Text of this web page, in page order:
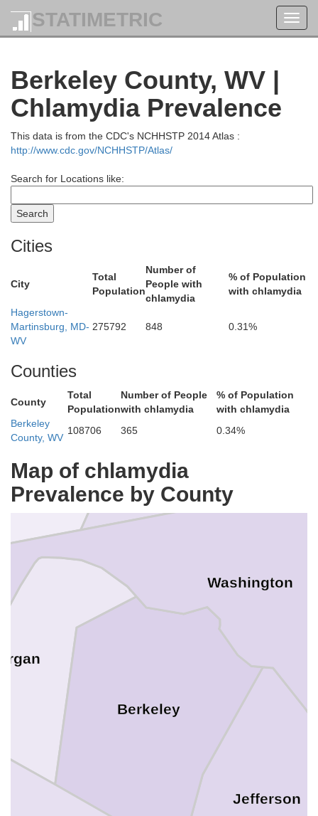
STATIMETRIC
Berkeley County, WV |
Chlamydia Prevalence
This data is from the CDC's NCHHSTP 2014 Atlas :
http://www.cdc.gov/NCHHSTP/Atlas/
Search for Locations like:
Cities
City
Total
Population
Number of
People with
chlamydia
% of Population
with chlamydia
Hagerstown-
Martinsburg, MD-
WV
275792 848 0.31%
Counties
County
Total
Population
Number of People
with chlamydia
% of Population
with chlamydia
Berkeley
County, WV
108706 365 0.34%
Map of chlamydia
Prevalence by County
Jefferson
Berkeley
Fulton
Washington